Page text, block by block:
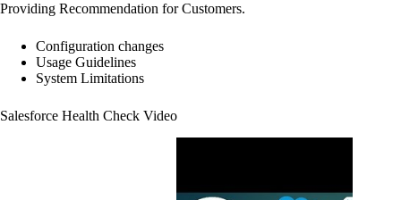
Providing Recommendation for Customers.
Configuration changes
Usage Guidelines
System Limitations
Salesforce Health Check Video